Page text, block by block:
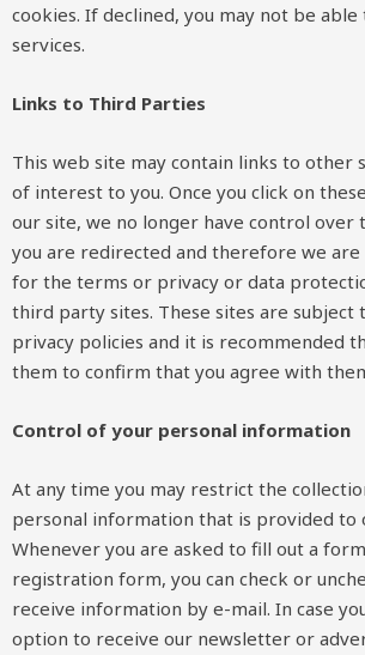
cookies. If declined, you may not be
services.
Links to Third Parties
This web site may contain links to other
of interest to you. Once you click on
our site, we no longer have control over
you are redirected and therefore we
for the terms or privacy or data
third party sites. These sites are subject
privacy policies and it is recommended
them to confirm that you agree with
Control of your personal information
At any time you may restrict the
personal information that is provided to
Whenever you are asked to fill out a
registration form, you can check or
receive information by e-mail. In case
option to receive our newsletter or